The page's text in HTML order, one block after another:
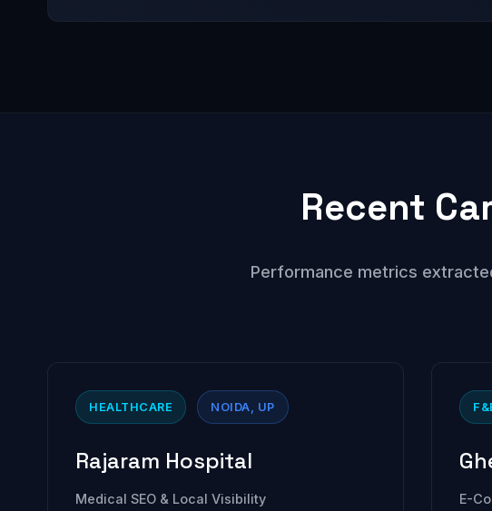
Recent
Performance metrics
HEALTHCARE NOIDA, UP
Rajaram Hospital
Medical SEO & Local Visibility E-